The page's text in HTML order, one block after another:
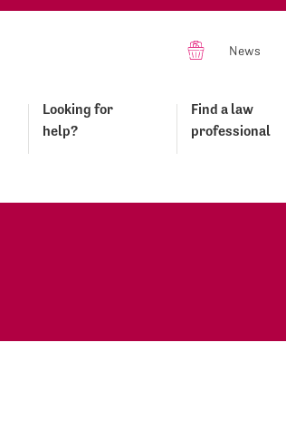
News
Looking for
help?
Find a law
professional